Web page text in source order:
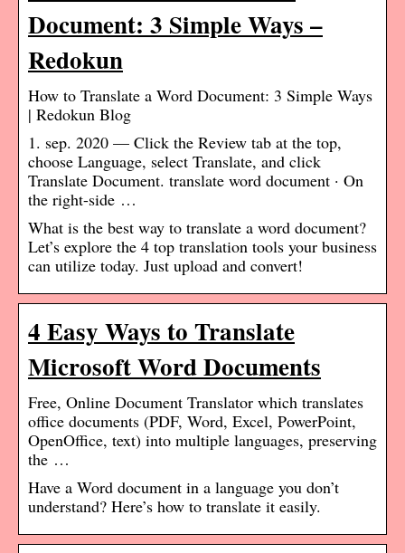
Document: 3 Simple Ways –
Redokun
How to Translate a Word Document: 3 Simple Ways
| Redokun Blog
1. sep. 2020 — Click the Review tab at the top,
choose Language, select Translate, and click
Translate Document. translate word document · On
the right-side …
What is the best way to translate a word document?
Let’s explore the 4 top translation tools your business
can utilize today. Just upload and convert!
4 Easy Ways to Translate
Microsoft Word Documents
Free, Online Document Translator which translates
office documents (PDF, Word, Excel, PowerPoint,
OpenOffice, text) into multiple languages, preserving
the …
Have a Word document in a language you don’t
understand? Here’s how to translate it easily.